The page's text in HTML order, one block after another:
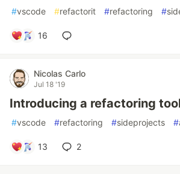
#vscode #refactorit #refactoring #
16
Nicolas Carlo
Jul 18 '19
Introducing a refactoring
#vscode #refactoring #sideprojects #
13 2